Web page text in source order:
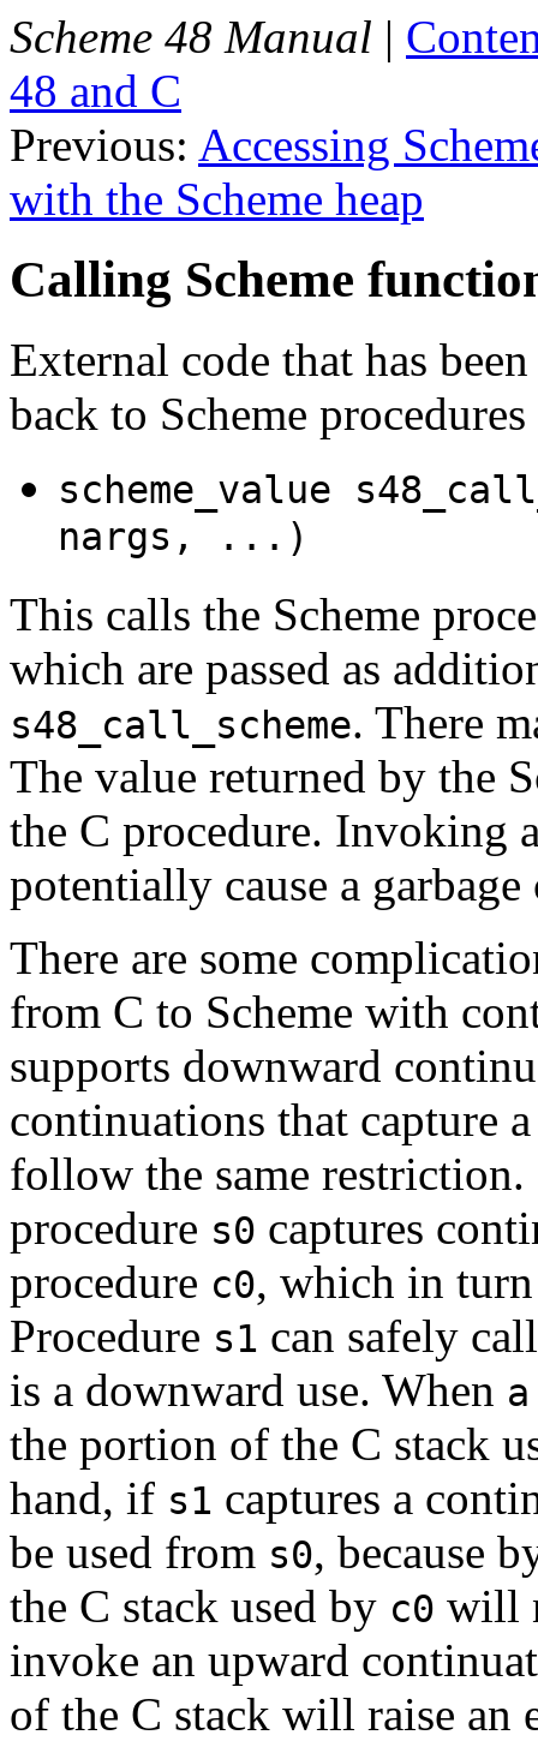
Scheme 48 Manual |
48 and C
Previous: Accessing
with the Scheme heap
Calling Scheme
External code that has
back to Scheme
scheme_value
nargs, ...)
This calls the Scheme
which are passed as
s48_call_scheme. There
The value returned by the
the C procedure. Invoking
potentially cause a
There are some
from C to Scheme with
supports downward
continuations that capture
follow the same restriction.
procedure s0 captures
procedure c0, which in
Procedure s1 can safely
is a downward use. When a
the portion of the C stack
hand, if s1 captures a
be used from s0, because
the C stack used by c0 will
invoke an upward
of the C stack will raise an